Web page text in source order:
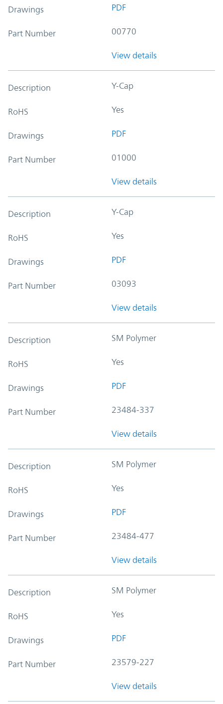
Drawings PDF
Part Number 00770
View details
Description Y-Cap
RoHS Yes
Drawings PDF
Part Number 01000
View details
Description Y-Cap
RoHS Yes
Drawings PDF
Part Number 03093
View details
Description SM Polymer
RoHS Yes
Drawings PDF
Part Number 23484-337
View details
Description SM Polymer
RoHS Yes
Drawings PDF
Part Number 23484-477
View details
Description SM Polymer
RoHS Yes
Drawings PDF
Part Number 23579-227
View details